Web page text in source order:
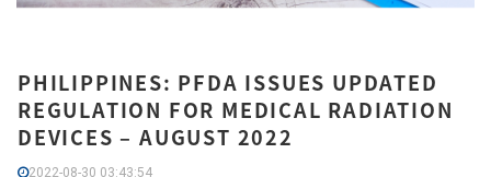
PHILIPPINES: PFDA ISSUES UPDATED
REGULATION FOR MEDICAL RADIATION
DEVICES – AUGUST 2022
2022-08-30 03:43:54